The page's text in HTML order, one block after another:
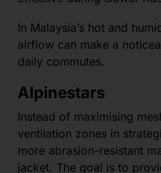
In Malaysia’s hot and
airflow can make a
daily commutes.
Alpinestars
Instead of maximising
ventilation zones in
more abrasion-resistant
jacket. The goal is to